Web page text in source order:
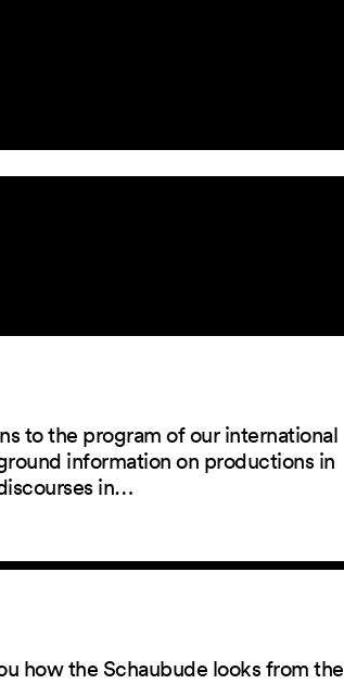
to the program of our international
information on productions in
in…
how the Schaubude looks from the